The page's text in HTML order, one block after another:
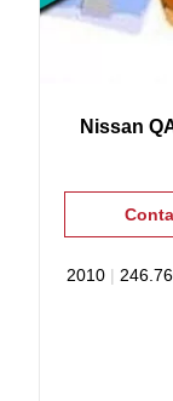
Nissan
2010|